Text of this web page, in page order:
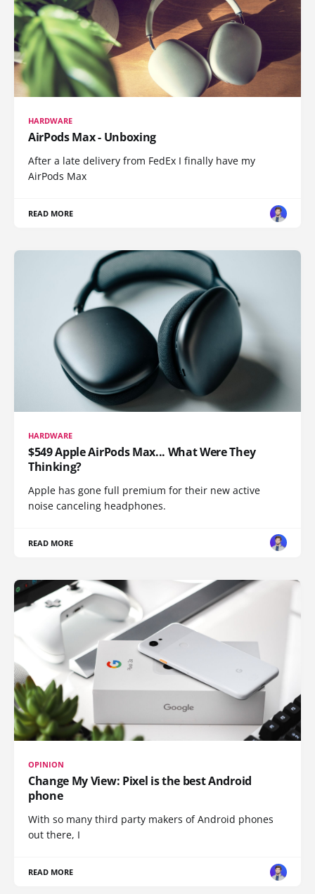
HARDWARE
AirPods Max - Unboxing
After a late delivery from FedEx I finally have my
AirPods Max
READ MORE
HARDWARE
$549 Apple AirPods Max... What Were They
Thinking?
Apple has gone full premium for their new active
noise canceling headphones.
READ MORE
OPINION
Change My View: Pixel is the best Android
phone
With so many third party makers of Android phones
out there, I
READ MORE